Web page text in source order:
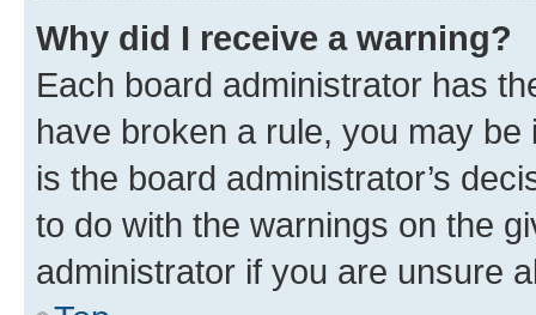
Why did I receive a warning?
Each board administrator has
have broken a rule, you may
is the board administrator’s
to do with the warnings on the
administrator if you are unsure